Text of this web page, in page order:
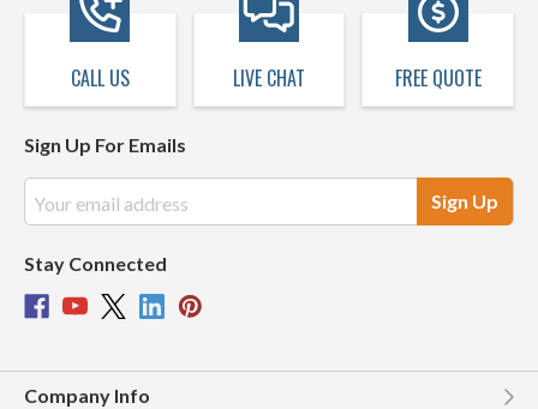
CALL US LIVE CHAT FREE QUOTE
Sign Up For Emails
Address
Stay Connected
Company Info